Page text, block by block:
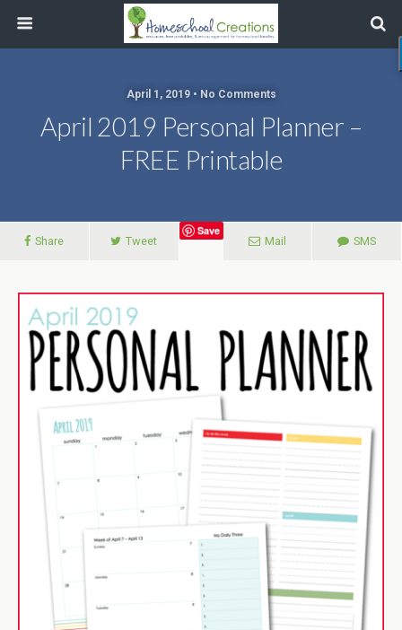
April 1, 2019 • No Comments
April 2019 Personal Planner –
FREE Printable
Share Tweet
Save
Mail
SMS